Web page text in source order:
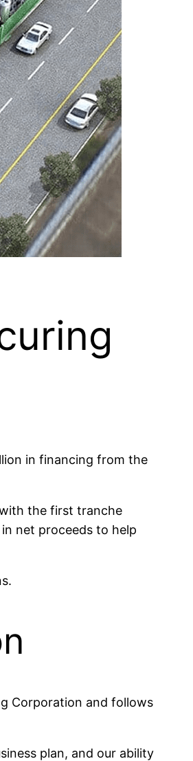
in financing from the
the first tranche
net proceeds to help
Corporation and follows
plan, and our ability